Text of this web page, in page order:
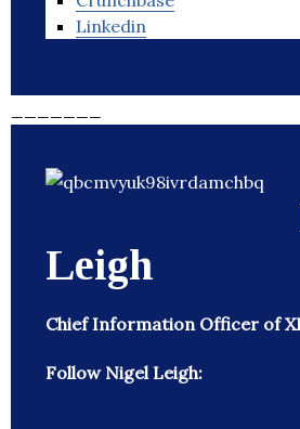
Linkedin
Leigh
Chief Information Officer of
Follow Nigel Leigh: